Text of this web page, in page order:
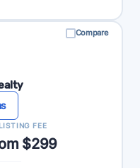
Compare
FEE
$299